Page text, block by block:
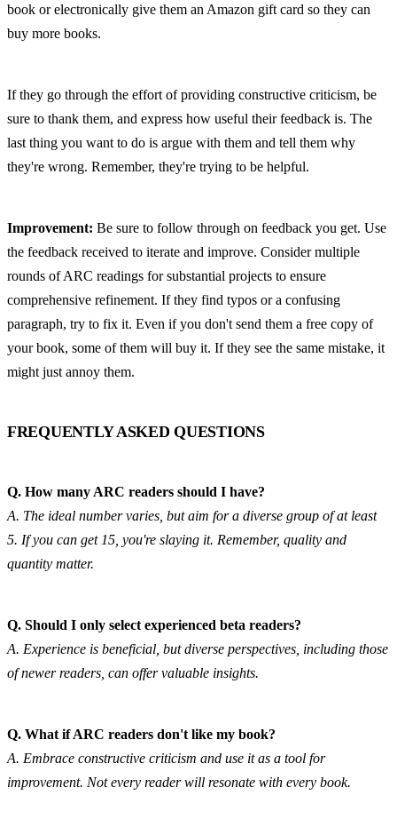
book or electronically give them an Amazon gift card so they can
buy more books.
If they go through the effort of providing constructive criticism, be
sure to thank them, and express how useful their feedback is. The
last thing you want to do is argue with them and tell them why
they're wrong. Remember, they're trying to be helpful.
Improvement: Be sure to follow through on feedback you get. Use
the feedback received to iterate and improve. Consider multiple
rounds of ARC readings for substantial projects to ensure
comprehensive refinement. If they find typos or a confusing
paragraph, try to fix it. Even if you don't send them a free copy of
your book, some of them will buy it. If they see the same mistake, it
might just annoy them.
FREQUENTLY ASKED QUESTIONS
Q. How many ARC readers should I have?
A. The ideal number varies, but aim for a diverse group of at least
5. If you can get 15, you're slaying it. Remember, quality and
quantity matter.
Q. Should I only select experienced beta readers?
A. Experience is beneficial, but diverse perspectives, including those
of newer readers, can offer valuable insights.
Q. What if ARC readers don't like my book?
A. Embrace constructive criticism and use it as a tool for
improvement. Not every reader will resonate with every book.